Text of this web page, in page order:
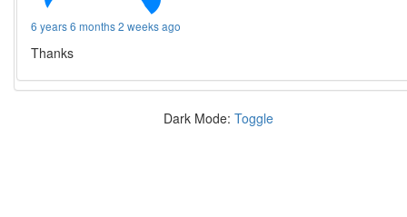
6 years 6 months 2 weeks ago
Thanks
Dark Mode: Toggle